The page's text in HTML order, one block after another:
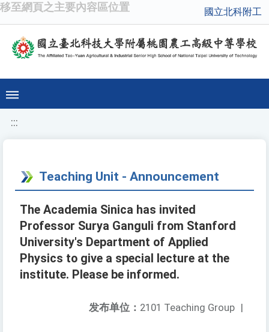
移至網頁之主要內容區位置 國立北科附工
:::
Teaching Unit - Announcement
The Academia Sinica has invited
Professor Surya Ganguli from Stanford
University's Department of Applied
Physics to give a special lecture at the
institute. Please be informed.
发布单位： 2101 Teaching Group |